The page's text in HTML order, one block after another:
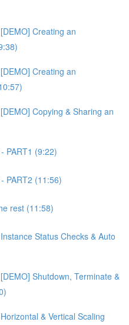
Creating an
Creating an
Copying & Sharing an
PART1 (9:22)
PART2 (11:56)
rest (11:58)
Status Checks & Auto
Shutdown, Terminate &
& Vertical Scaling